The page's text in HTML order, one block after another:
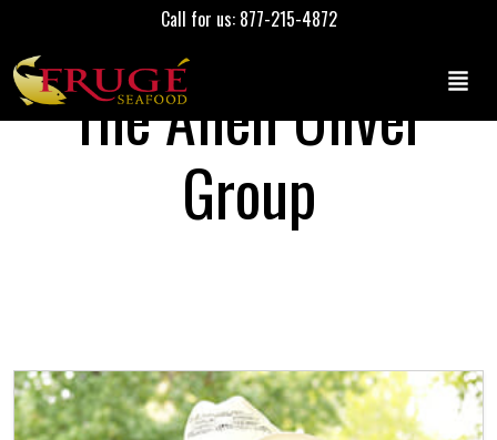
Call for us: 877-215-4872
The Allen Oliver
Group